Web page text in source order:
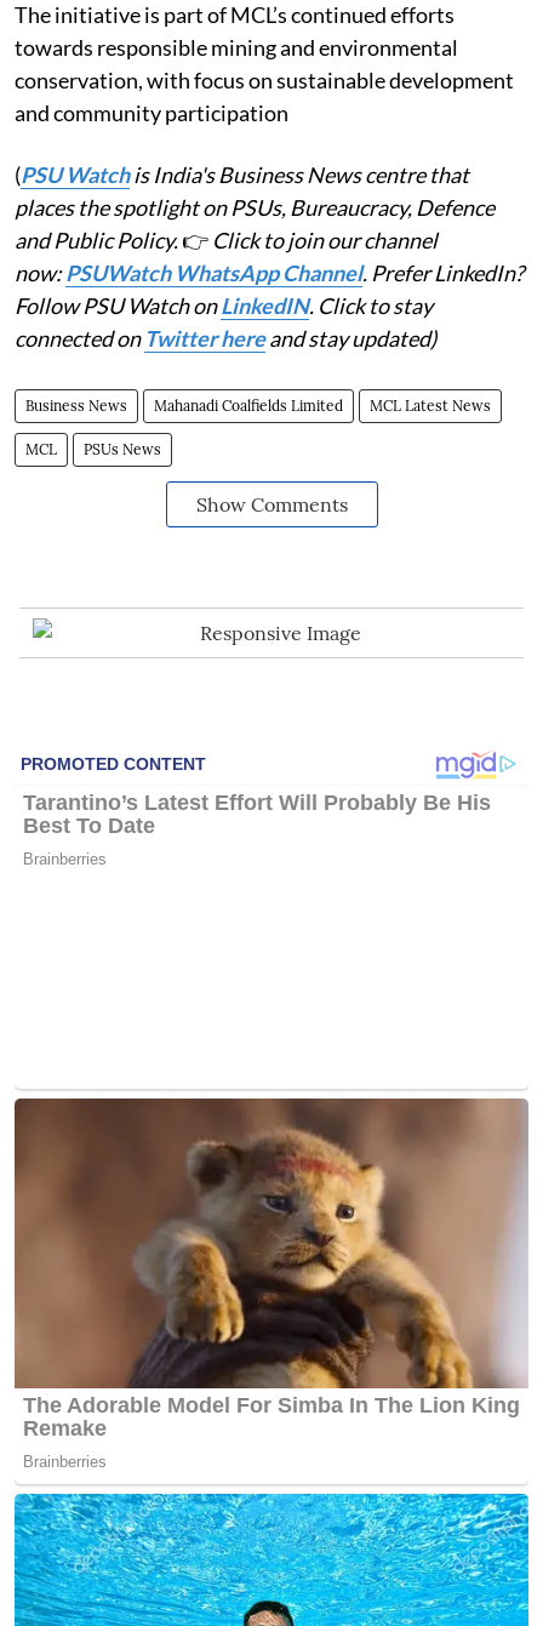
The initiative is part of MCL’s continued efforts
towards responsible mining and environmental
conservation, with focus on sustainable development
and community participation
(PSU Watchis India's Business News centre that
places the spotlight on PSUs, Bureaucracy, Defence
and Public Policy.👉 Click to join our channel
now:PSUWatch WhatsApp Channel. Prefer LinkedIn?
Follow PSU Watch onLinkedIN. Click to stay
connected on Twitter hereand stay updated)
Business News Mahanadi Coalfields Limited MCL Latest News
MCL PSUs News
Show Comments